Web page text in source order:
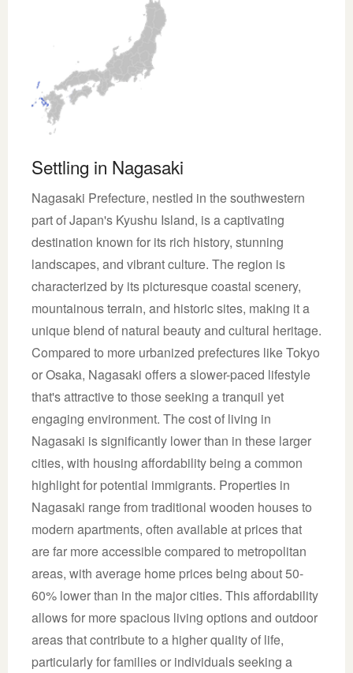
Settling in Nagasaki
Nagasaki Prefecture, nestled in the southwestern
part of Japan's Kyushu Island, is a captivating
destination known for its rich history, stunning
landscapes, and vibrant culture. The region is
characterized by its picturesque coastal scenery,
mountainous terrain, and historic sites, making it a
unique blend of natural beauty and cultural heritage.
Compared to more urbanized prefectures like Tokyo
or Osaka, Nagasaki offers a slower-paced lifestyle
that's attractive to those seeking a tranquil yet
engaging environment. The cost of living in
Nagasaki is significantly lower than in these larger
cities, with housing affordability being a common
highlight for potential immigrants. Properties in
Nagasaki range from traditional wooden houses to
modern apartments, often available at prices that
are far more accessible compared to metropolitan
areas, with average home prices being about 50-
60% lower than in the major cities. This affordability
allows for more spacious living options and outdoor
areas that contribute to a higher quality of life,
particularly for families or individuals seeking a